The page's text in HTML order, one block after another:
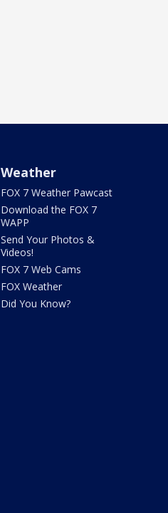
Weather
FOX 7 Weather Pawcast
Download the FOX 7
WAPP
Send Your Photos &
Videos!
FOX 7 Web Cams
FOX Weather
Did You Know?